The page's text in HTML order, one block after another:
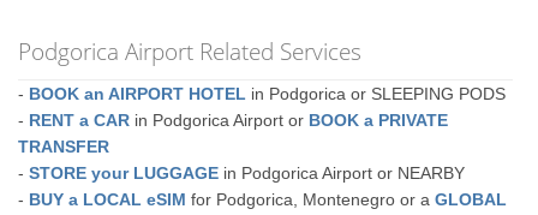
Podgorica Airport Related Services
- BOOK an AIRPORT HOTEL in Podgorica or SLEEPING PODS
- RENT a CAR in Podgorica Airport or BOOK a PRIVATE
TRANSFER
-STORE your LUGGAGE in Podgorica Airport or NEARBY
- BUY a LOCAL eSIM for Podgorica, Montenegro or aGLOBAL